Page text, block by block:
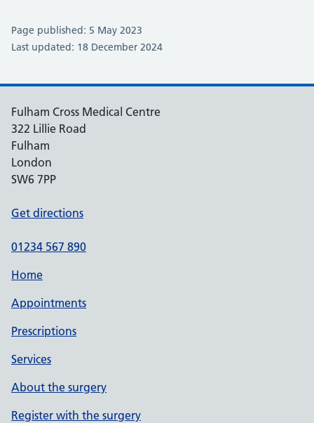
Page published: 5 May 2023
Last updated: 18 December 2024
Fulham Cross Medical Centre
322 Lillie Road
Fulham
London
SW6 7PP
Get directions
01234 567 890
Home
Appointments
Prescriptions
Services
About the surgery
Register with the surgery